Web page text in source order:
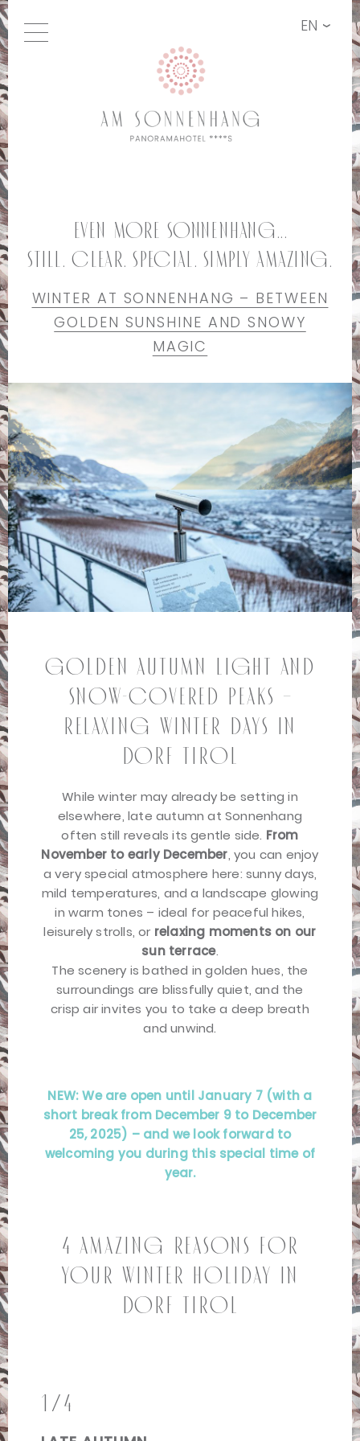
EN
Even more Sonnenhang...
still. clear. special. simply amazing.
WINTER AT SONNENHANG – BETWEEN
GOLDEN SUNSHINE AND SNOWY
MAGIC
Golden autumn light and
snow-covered peaks –
relaxing winter days in
Dorf Tirol
While winter may already be setting in
elsewhere, late autumn at Sonnenhang
often still reveals its gentle side. From
November to early December, you can enjoy
a very special atmosphere here: sunny days,
mild temperatures, and a landscape glowing
in warm tones – ideal for peaceful hikes,
leisurely strolls, or relaxing moments on our
sun terrace.
The scenery is bathed in golden hues, the
surroundings are blissfully quiet, and the
crisp air invites you to take a deep breath
and unwind.
NEW: We are open until January 7 (with a
short break from December 9 to December
25, 2025) – and we look forward to
welcoming you during this special time of
year.
4 Amazing Reasons for
Your Winter Holiday in
Dorf Tirol
1/4